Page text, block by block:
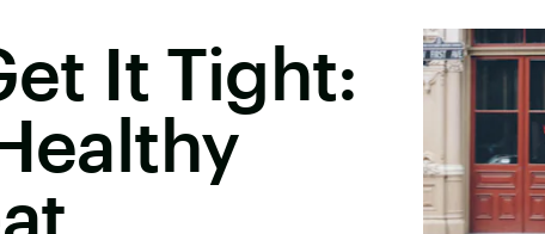
It Tight: